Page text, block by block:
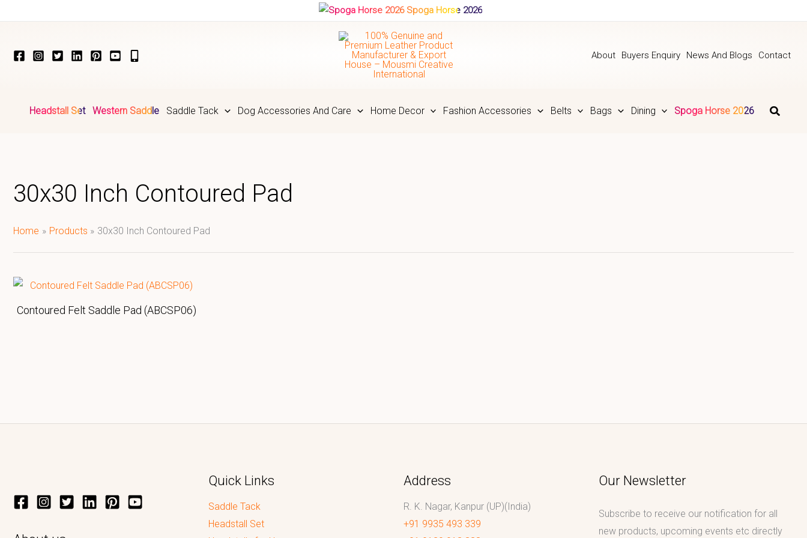
Spoga Horse 2026
About Buyers Enquiry News And Blogs Contact
Headstall Set Western Saddle Saddle Tack Dog Accessories And Care Home Decor Fashion Accessories Belts Bags Dining Spoga Horse 2026
30x30 Inch Contoured Pad
Home Products 30x30 Inch Contoured Pad
Contoured Felt Saddle Pad (ABCSP06)
Quick Links
Saddle Tack
Headstall Set
Address
R. K. Nagar, Kanpur (UP)(India)
+91 9935 493 339
Our Newsletter
Subscribe to receive our notification for all
new products, upcoming events etc directly